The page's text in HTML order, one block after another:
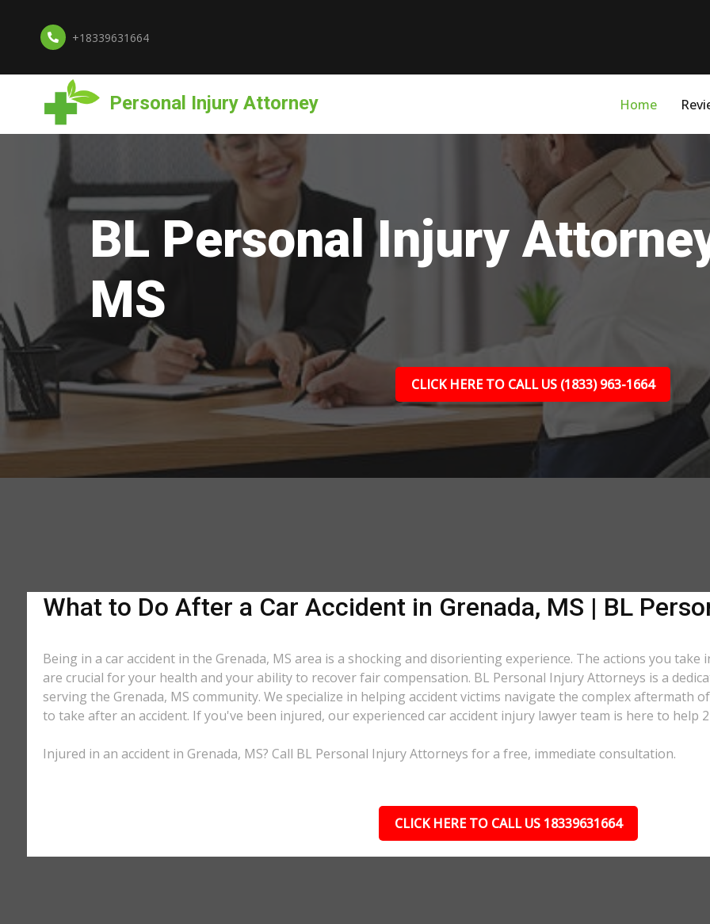
+18339631664
Personal Injury Attorney Home
BL Personal Injury
MS
CLICK HERE TO CALL US (1833) 963-1664
What to Do After a Car Accident in Grenada, MS | BL
Being in a car accident in the Grenada, MS area is a shocking and disorienting experience. The actions you
are crucial for your health and your ability to recover fair compensation. BL Personal Injury Attorneys is a
serving the Grenada, MS community. We specialize in helping accident victims navigate the complex aftermath
to take after an accident. If you've been injured, our experienced car accident injury lawyer team is here to help
Injured in an accident in Grenada, MS? Call BL Personal Injury Attorneys for a free, immediate consultation.
CLICK HERE TO CALL US 18339631664